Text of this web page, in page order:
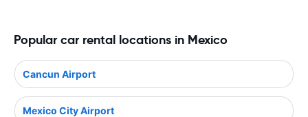
Popular car rental locations in Mexico
Cancun Airport
Mexico City Airport